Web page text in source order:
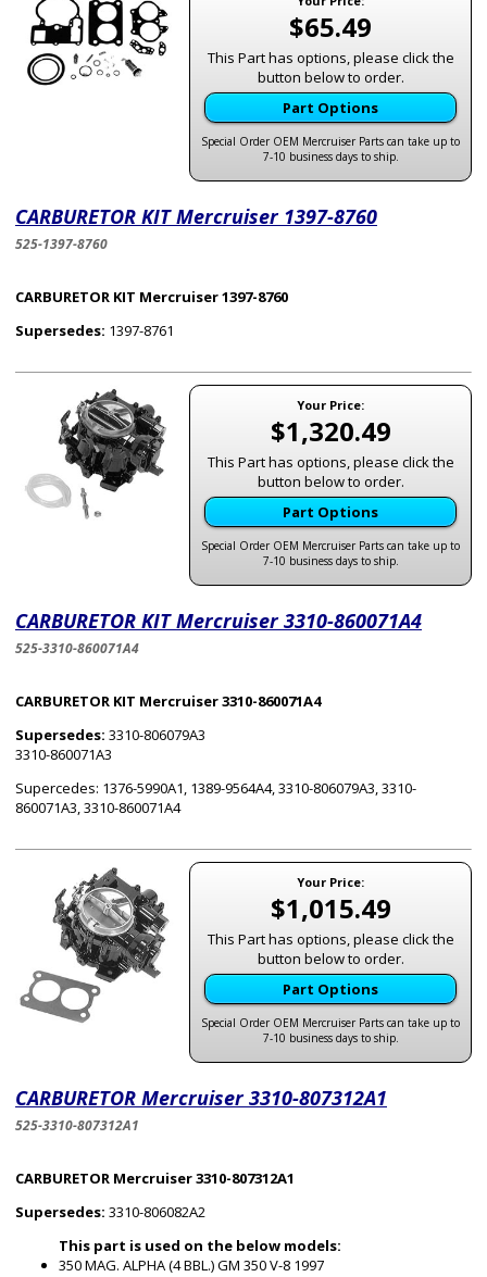
$65.49
This Part has options, please click the
button below to order.
Part Options
Special Order OEM Mercruiser Parts can take up to
7-10 business days to ship.
CARBURETOR KIT Mercruiser 1397-8760
525-1397-8760
CARBURETOR KIT Mercruiser 1397-8760
Supersedes: 1397-8761
Your Price:
$1,320.49
This Part has options, please click the
button below to order.
Part Options
Special Order OEM Mercruiser Parts can take up to
7-10 business days to ship.
CARBURETOR KIT Mercruiser 3310-860071A4
525-3310-860071A4
CARBURETOR KIT Mercruiser 3310-860071A4
Supersedes: 3310-806079A3
3310-860071A3
Supercedes: 1376-5990A1, 1389-9564A4, 3310-806079A3, 3310-
860071A3, 3310-860071A4
Your Price:
$1,015.49
This Part has options, please click the
button below to order.
Part Options
Special Order OEM Mercruiser Parts can take up to
7-10 business days to ship.
CARBURETOR Mercruiser 3310-807312A1
525-3310-807312A1
CARBURETOR Mercruiser 3310-807312A1
Supersedes: 3310-806082A2
This part is used on the below models:
350 MAG. ALPHA (4 BBL.) GM 350 V-8 1997